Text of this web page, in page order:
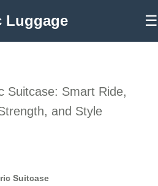
Luggage ☰
Suitcase: Smart Ride,
and Style
Suitcase